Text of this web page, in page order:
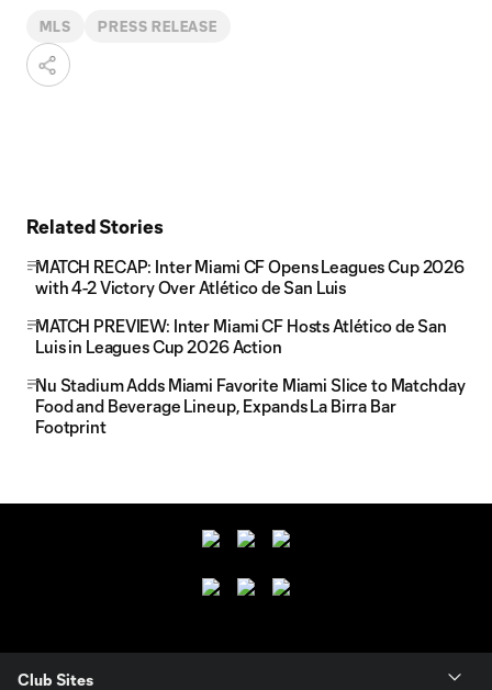
MLS PRESS RELEASE
Related Stories
MATCH RECAP: Inter Miami CF Opens Leagues Cup 2026
with 4-2 Victory Over Atlético de San Luis
MATCH PREVIEW: Inter Miami CF Hosts Atlético de San
Luis in Leagues Cup 2026 Action
Nu Stadium Adds Miami Favorite Miami Slice to Matchday
Food and Beverage Lineup, Expands La Birra Bar
Footprint
Club Sites